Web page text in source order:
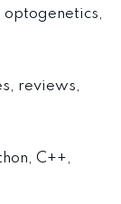
reviews,
C++,